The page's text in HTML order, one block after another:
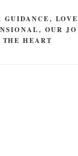
GUIDANCE, LOVE
, OUR
THE HEART